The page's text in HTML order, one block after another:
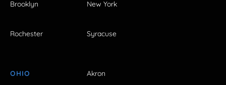
Brooklyn New York
Rochester Syracuse
OHIO Akron